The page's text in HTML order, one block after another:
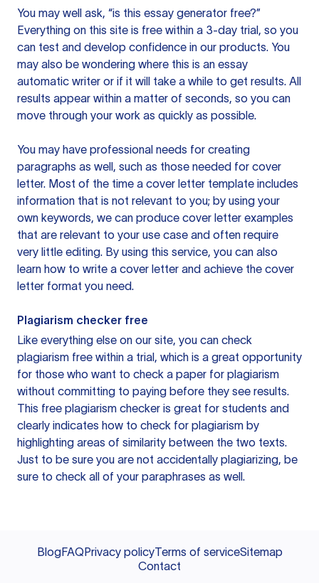
You may well ask, “is this essay generator free?”
Everything on this site is free within a 3-day trial, so you
can test and develop confidence in our products. You
may also be wondering where this is an essay
automatic writer or if it will take a while to get results. All
results appear within a matter of seconds, so you can
move through your work as quickly as possible.
You may have professional needs for creating
paragraphs as well, such as those needed for cover
letter. Most of the time a cover letter template includes
information that is not relevant to you; by using your
own keywords, we can produce cover letter examples
that are relevant to your use case and often require
very little editing. By using this service, you can also
learn how to write a cover letter and achieve the cover
letter format you need.
Plagiarism checker free
Like everything else on our site, you can check
plagiarism free within a trial, which is a great opportunity
for those who want to check a paper for plagiarism
without committing to paying before they see results.
This free plagiarism checker is great for students and
clearly indicates how to check for plagiarism by
highlighting areas of similarity between the two texts.
Just to be sure you are not accidentally plagiarizing, be
sure to check all of your paraphrases as well.
BlogFAQPrivacy policyTerms of serviceSitemap
Contact